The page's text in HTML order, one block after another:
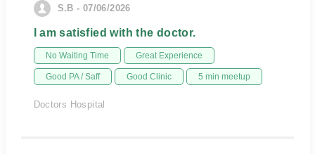
S.B - 07/06/2026
I am satisfied with the doctor.
No Waiting Time Great Experience
Good PA / Saff Good Clinic 5 min meetup
Doctors Hospital